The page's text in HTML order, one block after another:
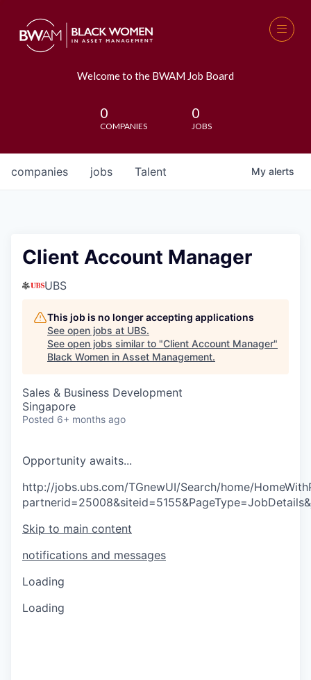
Welcome to the BWAM Job Board
0
COMPANIES
0
JOBS
jobs
companies Talent My alerts
Client Account Manager
UBS
This job is no longer accepting applications
See open jobs at UBS.
See open jobs similar to "Client Account Manager"
Black Women in Asset Management.
Sales & Business Development
Singapore
Posted 6+ months ago
Opportunity awaits...
http://jobs.ubs.com/TGnewUI/Search/home/
Skip to main content
notifications and messages
Loading
Loading